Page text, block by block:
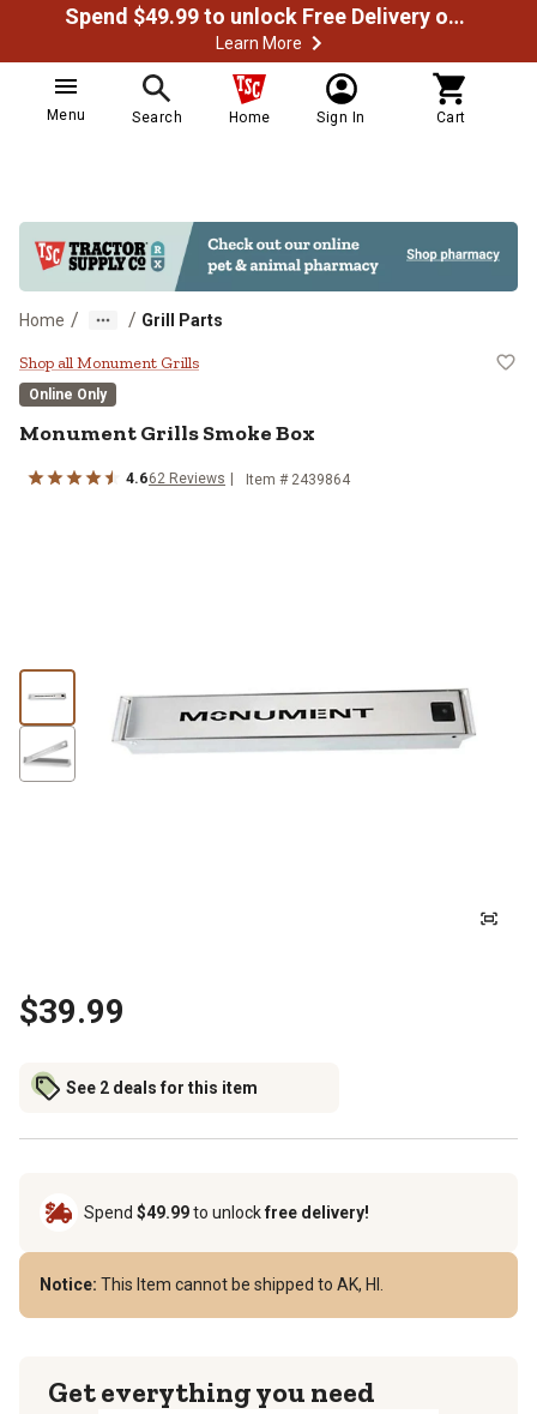
Spend $49.99 to unlock Free Delivery on most orders
Learn More
Menu Search Home Sign In Cart
Home / / Grill Parts
Monument Grills Smoke Box
Shop all Monument Grills
Online Only
Monument GrillsSmoke Box
4.662 Reviews Item # 2439864
$39.99
See 2 deals for this item
Spend $49.99to unlockfree delivery!
Notice: This Item cannot be shipped to AK, HI.
Get everything you need